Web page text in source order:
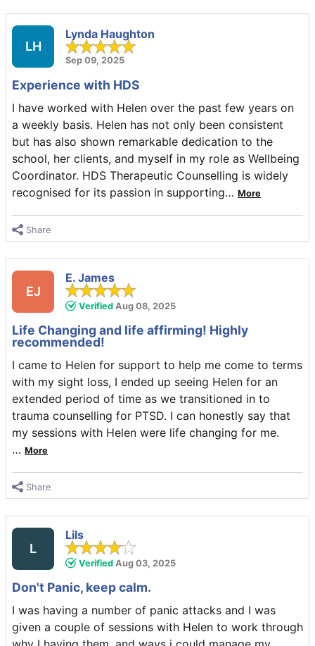
LH
Lynda Haughton
Sep 09, 2025
Experience with HDS
I have worked with Helen over the past few years on
a weekly basis. Helen has not only been consistent
but has also shown remarkable dedication to the
school, her clients, and myself in my role as Wellbeing
Coordinator. HDS Therapeutic Counselling is widely
recognised for its passion in supporting… More
Share
EJ
E. James
Verified Aug 08, 2025
Life Changing and life affirming! Highly
recommended!
I came to Helen for support to help me come to terms
with my sight loss, I ended up seeing Helen for an
extended period of time as we transitioned in to
trauma counselling for PTSD. I can honestly say that
my sessions with Helen were life changing for me.
… More
Share
L
Lils
Verified Aug 03, 2025
Don't Panic, keep calm.
I was having a number of panic attacks and I was
given a couple of sessions with Helen to work through